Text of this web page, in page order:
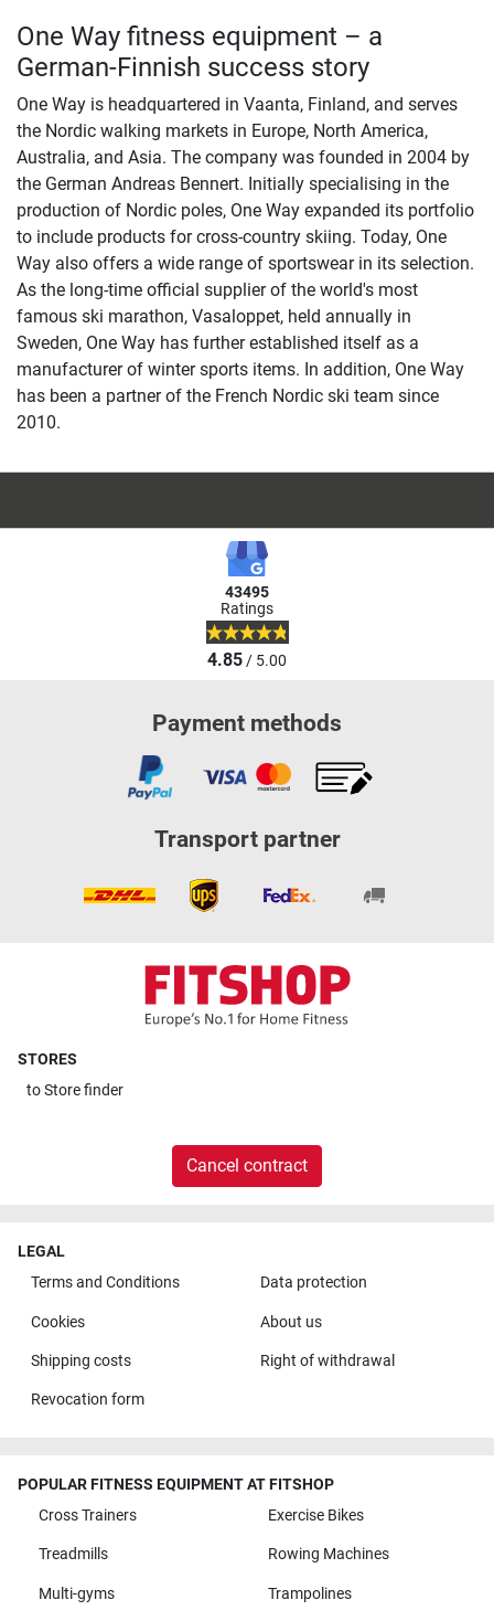
One Way fitness equipment – a
German-Finnish success story
One Way is headquartered in Vaanta, Finland, and serves
the Nordic walking markets in Europe, North America,
Australia, and Asia. The company was founded in 2004 by
the German Andreas Bennert. Initially specialising in the
production of Nordic poles, One Way expanded its portfolio
to include products for cross-country skiing. Today, One
Way also offers a wide range of sportswear in its selection.
As the long-time official supplier of the world's most
famous ski marathon, Vasaloppet, held annually in
Sweden, One Way has further established itself as a
manufacturer of winter sports items. In addition, One Way
has been a partner of the French Nordic ski team since
2010.
43495
Ratings
4.85/ 5.00
Payment methods
Transport partner
STORES
toStore finder
Cancel contract
LEGAL
Terms and Conditions
Data protection
Cookies About us
Shipping costs Right of withdrawal
Revocation form
POPULAR FITNESS EQUIPMENT AT FITSHOP
Cross Trainers
Exercise Bikes
Treadmills Rowing Machines
Multi-gyms Trampolines